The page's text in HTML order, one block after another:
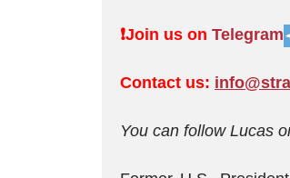
❗️Join us on Telegram
Contact us:
You can follow Lucas